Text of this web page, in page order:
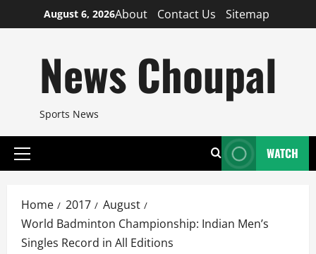
to
August 6, 2026About Contact Us Sitemap
News Choupal
Sports News
Primary
WATCH
Home 2017
August
World Badminton Championship: Indian Men’s
Singles Record in All Editions